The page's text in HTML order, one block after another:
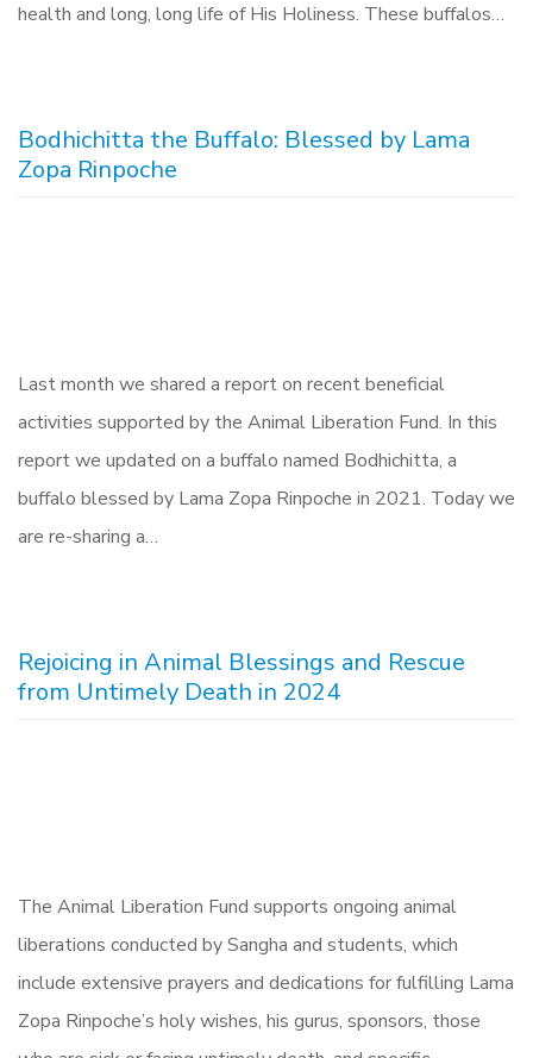
health and long, long life of His Holiness. These buffalos…
Bodhichitta the Buffalo: Blessed by Lama
Zopa Rinpoche
Last month we shared a report on recent beneficial
activities supported by the Animal Liberation Fund. In this
report we updated on a buffalo named Bodhichitta, a
buffalo blessed by Lama Zopa Rinpoche in 2021. Today we
are re-sharing a…
Rejoicing in Animal Blessings and Rescue
from Untimely Death in 2024
The Animal Liberation Fund supports ongoing animal
liberations conducted by Sangha and students, which
include extensive prayers and dedications for fulfilling Lama
Zopa Rinpoche’s holy wishes, his gurus, sponsors, those